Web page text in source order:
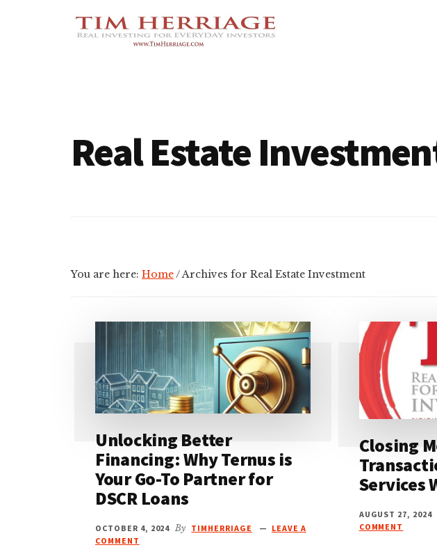
Additional
Empowering
Real Estate
You are here: Home/Archives for Real Estate Investment
Unlocking Better
Financing: Why Ternus is
Your Go-To Partner for
DSCR Loans
OCTOBER 4, 2024 By TIMHERRIAGE
LEAVE A
COMMENT
Closing
Services
AUGUST 27, 2024
COMMENT